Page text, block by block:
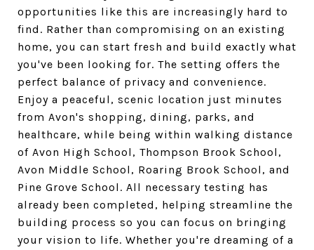
opportunities like this are increasingly hard to
find. Rather than compromising on an existing
home, you can start fresh and build exactly what
you've been looking for. The setting offers the
perfect balance of privacy and convenience.
Enjoy a peaceful, scenic location just minutes
from Avon's shopping, dining, parks, and
healthcare, while being within walking distance
of Avon High School, Thompson Brook School,
Avon Middle School, Roaring Brook School, and
Pine Grove School. All necessary testing has
already been completed, helping streamline the
building process so you can focus on bringing
your vision to life. Whether you're dreaming of a